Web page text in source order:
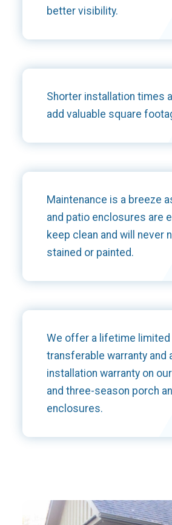
better visibility.
Shorter installation times
add valuable square
Maintenance is a breeze
and patio enclosures are
keep clean and will never
stained or painted.
We offer a lifetime limited
transferable warranty and
installation warranty on
and three-season porch
enclosures.